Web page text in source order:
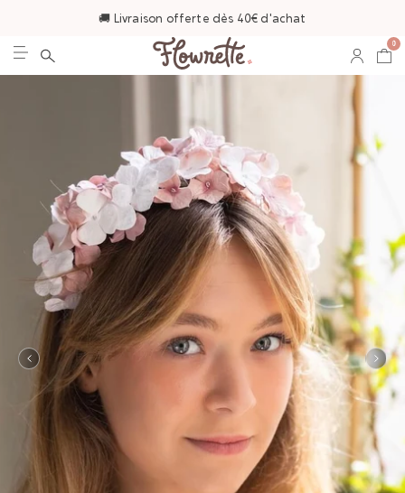
🚚 Livraison offerte dès 40€ d'achat
0